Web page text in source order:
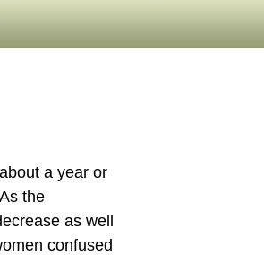
a year or
the
as well
confused